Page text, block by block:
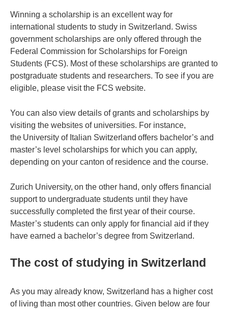
Winning a scholarship is an excellent way for
international students to study in Switzerland. Swiss
government scholarships are only offered through the
Federal Commission for Scholarships for Foreign
Students (FCS). Most of these scholarships are granted to
postgraduate students and researchers. To see if you are
eligible, please visit the FCS website.
You can also view details of grants and scholarships by
visiting the websites of universities. For instance,
the University of Italian Switzerland offers bachelor’s and
master’s level scholarships for which you can apply,
depending on your canton of residence and the course.
Zurich University, on the other hand, only offers financial
support to undergraduate students until they have
successfully completed the first year of their course.
Master’s students can only apply for financial aid if they
have earned a bachelor’s degree from Switzerland.
The cost of studying in Switzerland
As you may already know, Switzerland has a higher cost
of living than most other countries. Given below are four